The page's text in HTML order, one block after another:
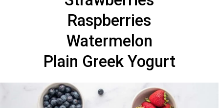
Raspberries
Watermelon
Plain Greek Yogurt